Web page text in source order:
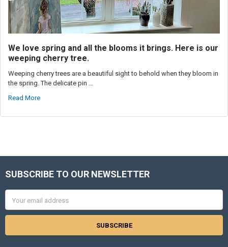
We love spring and all the blooms it brings. Here is our
weeping cherry tree.
Weeping cherry trees are a beautiful sight to behold when they bloom in
the spring. The delicate pin …
Read More
Footer
SUBSCRIBE TO OUR NEWSLETTER
Address